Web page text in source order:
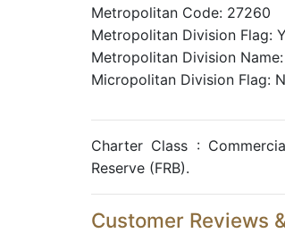
Metropolitan Code: 27260
Metropolitan Division Flag:
Metropolitan Division
Micropolitan Division Flag:
Charter Class :
Reserve (FRB).
Customer Reviews